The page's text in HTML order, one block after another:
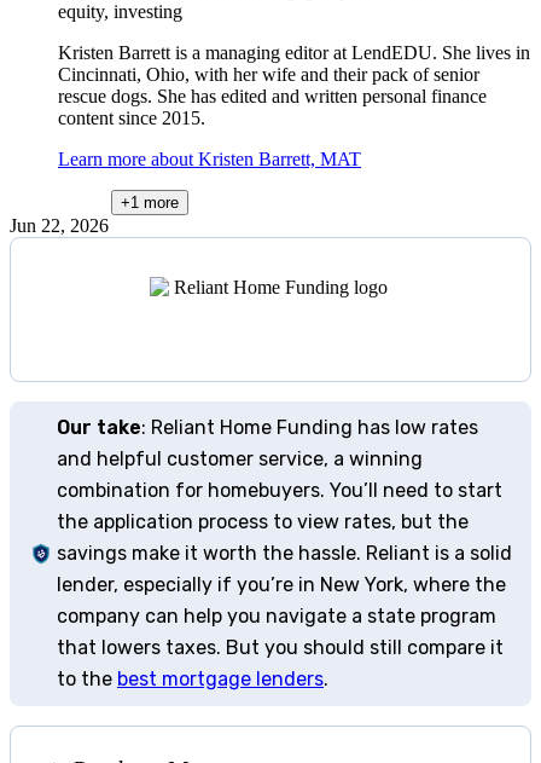
equity, investing
Kristen Barrett is a managing editor at LendEDU. She lives in
Cincinnati, Ohio, with her wife and their pack of senior
rescue dogs. She has edited and written personal finance
content since 2015.
Learn more about Kristen Barrett, MAT
+1 more
Jun 22, 2026
Our take: Reliant Home Funding has low rates
and helpful customer service, a winning
combination for homebuyers. You’ll need to start
the application process to view rates, but the
savings make it worth the hassle. Reliant is a solid
lender, especially if you’re in New York, where the
company can help you navigate a state program
that lowers taxes. But you should still compare it
to the best mortgage lenders.